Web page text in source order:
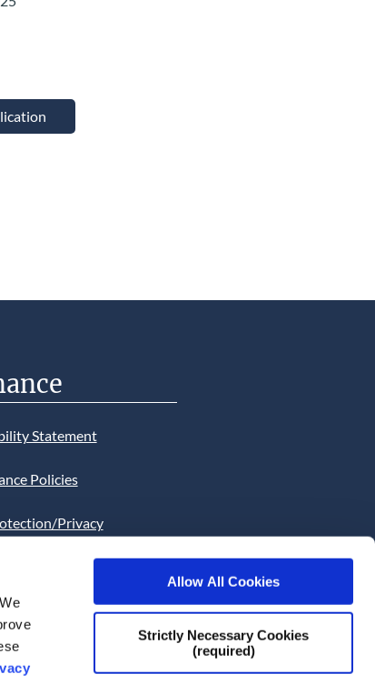
Allow All Cookies
Strictly Necessary Cookies
(required)
Statement
Policies
Privacy
Cookies. Continued
will be deemed as your
necessity.